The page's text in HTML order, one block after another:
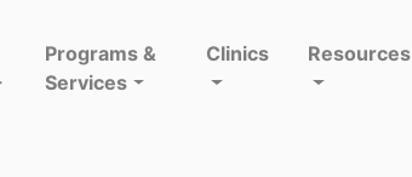
Programs &
Services
Clinics Resources